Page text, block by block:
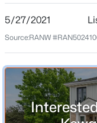
Street Address
705 Lakeshore Dr
City
Kewaunee
State
Wisconsin
ZIP Code
5/27/2021
Source:RANW